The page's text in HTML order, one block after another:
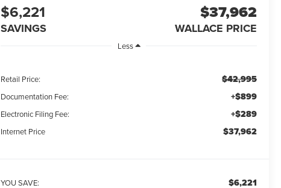
$6,221
SAVINGS
$37,962
WALLACE PRICE
Less
Retail Price: $42,995
Documentation Fee: +$899
Electronic Filing Fee: +$289
Internet Price $37,962
YOU SAVE: $6,221